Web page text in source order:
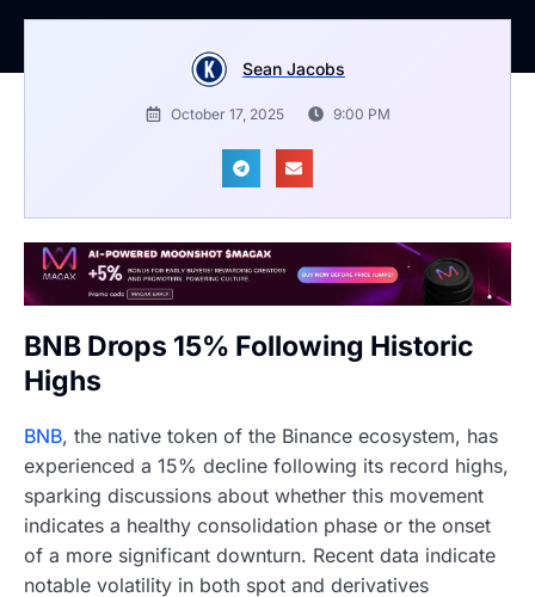
Sean Jacobs
October 17, 2025 9:00 PM
BNB Drops 15% Following Historic
Highs
BNB, the native token of the Binance ecosystem, has
experienced a 15% decline following its record highs,
sparking discussions about whether this movement
indicates a healthy consolidation phase or the onset
of a more significant downturn. Recent data indicate
notable volatility in both spot and derivatives